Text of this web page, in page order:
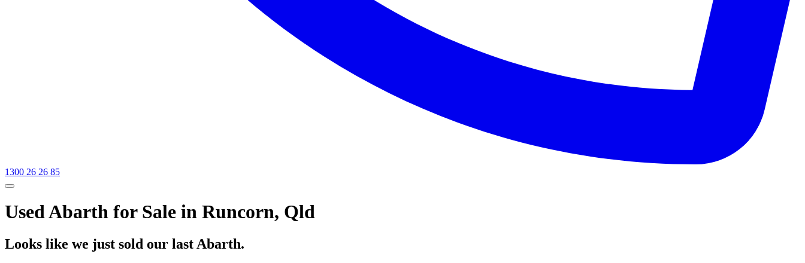
1300 26 26 85
Used Abarth for Sale in Runcorn, Qld
Looks like we just sold our last Abarth.